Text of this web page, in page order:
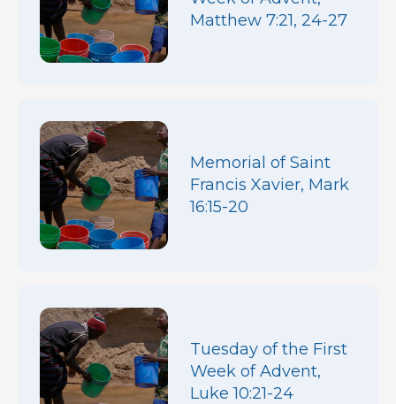
Matthew 7:21, 24-27
Memorial of Saint
Francis Xavier, Mark
16:15-20
Tuesday of the First
Week of Advent,
Luke 10:21-24